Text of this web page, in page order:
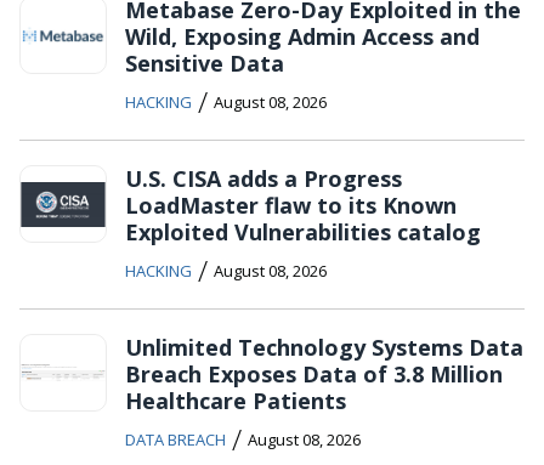
Metabase Zero-Day Exploited in the
Wild, Exposing Admin Access and
Sensitive Data
HACKING / August 08, 2026
U.S. CISA adds a Progress
LoadMaster flaw to its Known
Exploited Vulnerabilities catalog
HACKING / August 08, 2026
Unlimited Technology Systems Data
Breach Exposes Data of 3.8 Million
Healthcare Patients
DATA BREACH / August 08, 2026